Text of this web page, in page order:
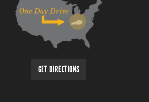
GET DIRECTIONS